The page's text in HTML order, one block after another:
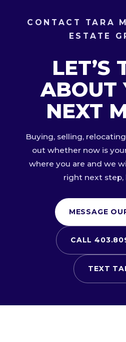
CONTACT TARA
ESTATE
LET’S
ABOUT
NEXT
Buying, selling,
out whether now is
where you are and we
right next step,
MESSAGE
CALL
TEXT